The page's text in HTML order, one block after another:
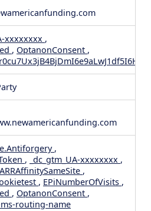
xxxxxxxx ,
, OptanonConsent ,
,
, _dc_gtm_UA-xxxxxxxx ,
ARRAffinitySameSite ,
, EPiNumberOfVisits ,
, OptanonConsent ,
routing-name